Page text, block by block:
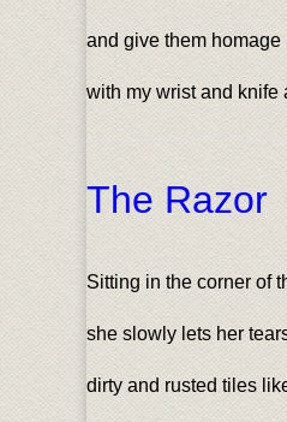
and give them homage
with my wrist and knife
The Razor
Sitting in the corner of
she slowly lets her
dirty and rusted tiles